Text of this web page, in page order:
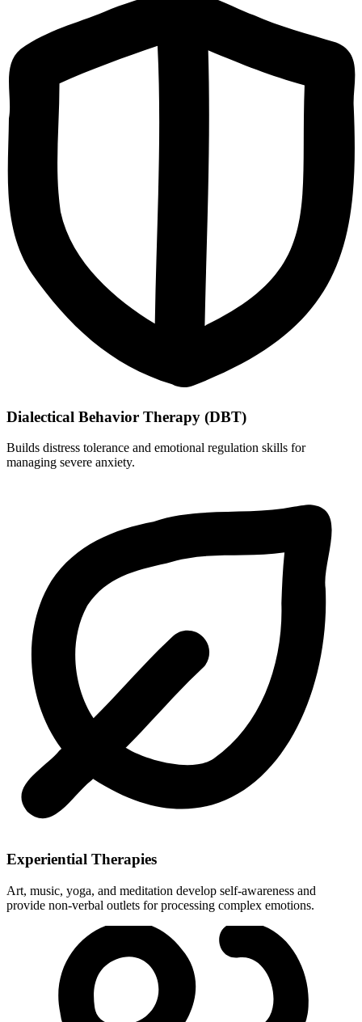
Dialectical Behavior Therapy (DBT)
Builds distress tolerance and emotional regulation skills for
managing severe anxiety.
Experiential Therapies
Art, music, yoga, and meditation develop self-awareness and
provide non-verbal outlets for processing complex emotions.